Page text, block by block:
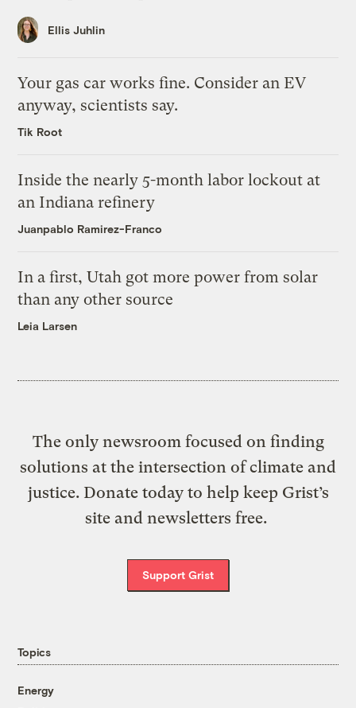
Ellis Juhlin
Your gas car works fine. Consider an EV
anyway, scientists say.
Tik Root
Inside the nearly 5-month labor lockout at
an Indiana refinery
Juanpablo Ramirez-Franco
In a first, Utah got more power from solar
than any other source
Leia Larsen
The only newsroom focused on finding
solutions at the intersection of climate and
justice. Donate today to help keep Grist’s
site and newsletters free.
Support Grist
Topics
Energy